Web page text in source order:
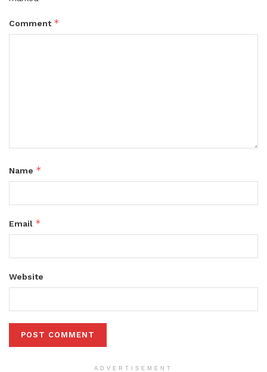
Comment *
Name *
Email *
Website
ADVERTISEMENT